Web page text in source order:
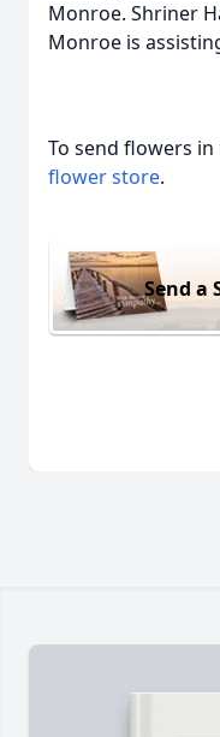
Monroe. Shriner
Monroe is
To send flowers
flower store.
Send a